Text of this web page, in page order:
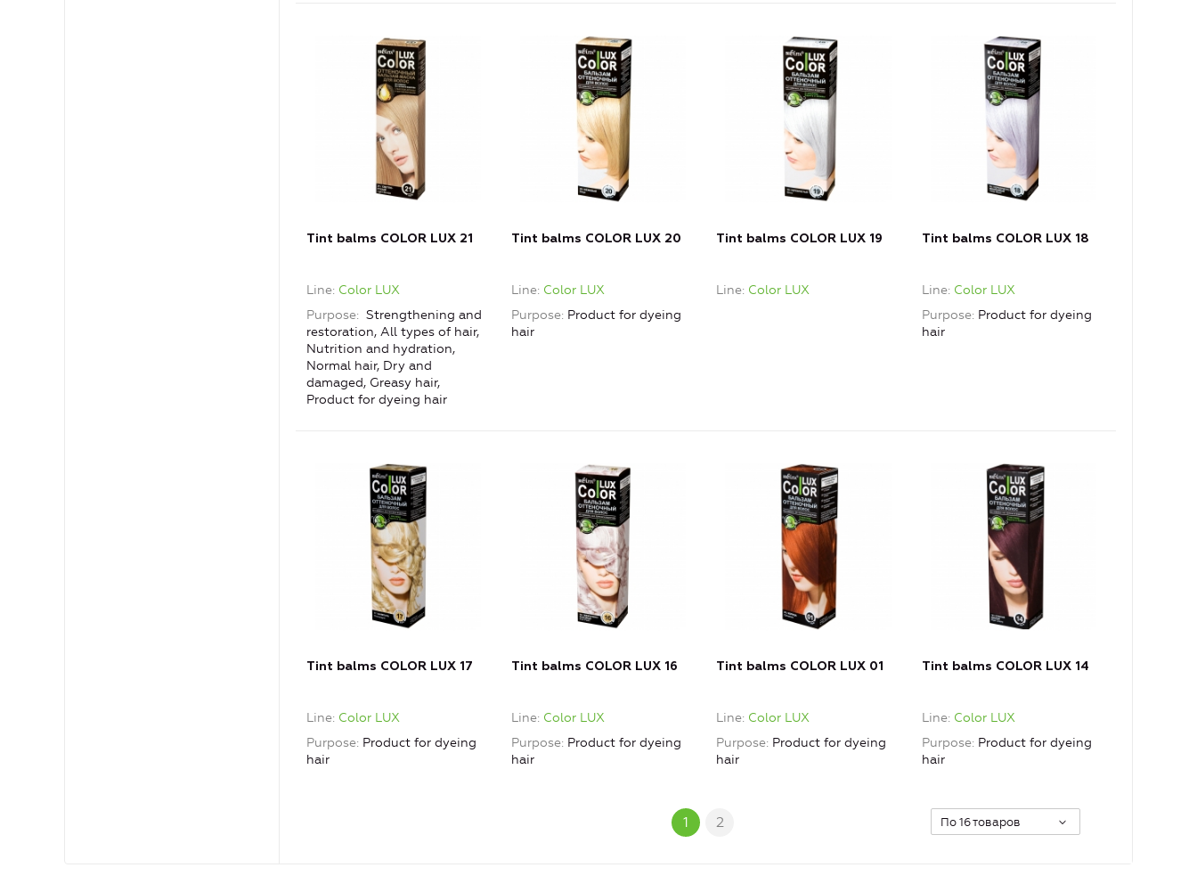
Tint balms COLOR LUX 21
Line Color LUX
Purpose
Strengthening and
restoration, All types of hair,
Nutrition and hydration,
Normal hair, Dry and
damaged, Greasy hair,
Product for dyeing hair
Tint balms COLOR LUX 20
Line Color LUX
Purpose Product for dyeing
hair
Tint balms COLOR LUX 19
Line Color LUX
Tint balms COLOR LUX 18
Line Color LUX
Purpose Product for dyeing
hair
Tint balms COLOR LUX 17
Line Color LUX
Purpose Product for dyeing
hair
Tint balms COLOR LUX 16
Line Color LUX
Purpose Product for dyeing
hair
Tint balms COLOR LUX 01
Line Color LUX
Purpose Product for dyeing
hair
Tint balms COLOR LUX 14
Line Color LUX
Purpose Product for dyeing
hair
1 2 По 16 товаров